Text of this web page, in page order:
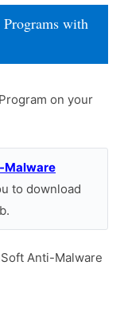
with
on your
Malware
to download
Anti-Malware